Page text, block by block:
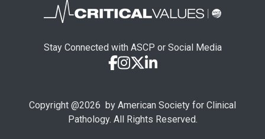
Stay Connected with ASCP or Social Media
Copyright @2026 by American Society for Clinical
Pathology. All Rights Reserved.